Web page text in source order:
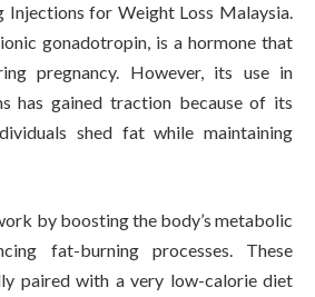
Injections for Weight Loss Malaysia.
gonadotropin, is a hormone that
pregnancy. However, its use in
has gained traction because of its
shed fat while maintaining
by boosting the body’s metabolic
fat-burning processes. These
paired with a very low-calorie diet